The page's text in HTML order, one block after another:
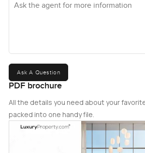
Ask A Question
PDF brochure
All the details you need about your
packed into one handy file.